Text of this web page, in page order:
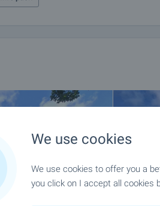
We use cookies
We use cookies to offer you a
you click on I accept all cookies